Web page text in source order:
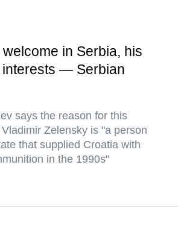
in Serbia, his
interests — Serbian
says the reason for this
Zelensky is "a person
that supplied Croatia with
in the 1990s"